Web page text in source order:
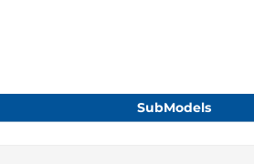
SubModels